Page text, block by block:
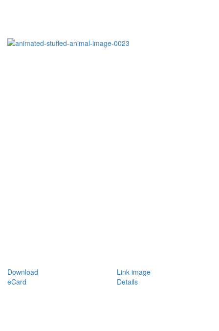
Download
Link image
eCard
Details